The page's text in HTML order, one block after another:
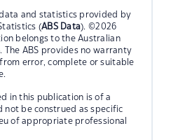
data and statistics provided by
(ABS Data). ©2026
belongs to the Australian
The ABS provides no warranty
error, complete or suitable
in this publication is of a
not be construed as specific
of appropriate professional